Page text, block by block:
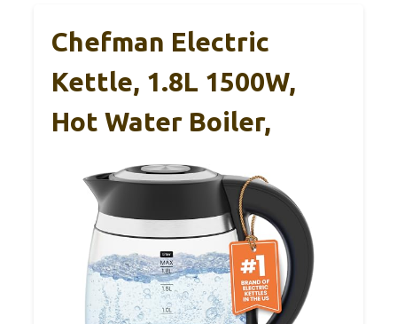
Chefman Electric
Kettle, 1.8L 1500W,
Hot Water Boiler,